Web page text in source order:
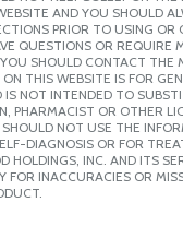
AND YOU SHOULD
PRIOR TO USING OR
QUESTIONS OR REQUIRE
SHOULD CONTACT THE
THIS WEBSITE IS FOR
IS NOT INTENDED TO
PHARMACIST OR OTHER
NOT USE THE
DIAGNOSIS OR FOR
HOLDINGS, INC. AND ITS
FOR INACCURACIES OR